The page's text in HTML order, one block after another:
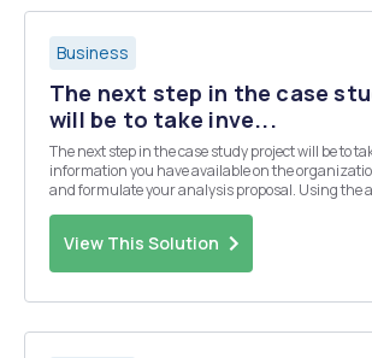
Business
The next step in the case
will be to take inve...
The next step in the case study project will be to
information you have available on the
and formulate your analysis proposal. Using the
View This Solution